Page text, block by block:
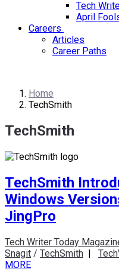
Tech
April
Careers
Articles
Career Paths
Home
TechSmith
TechSmith
TechSmith
Windows
JingPro
Tech Writer Today
Snagit / TechSmith |
MORE